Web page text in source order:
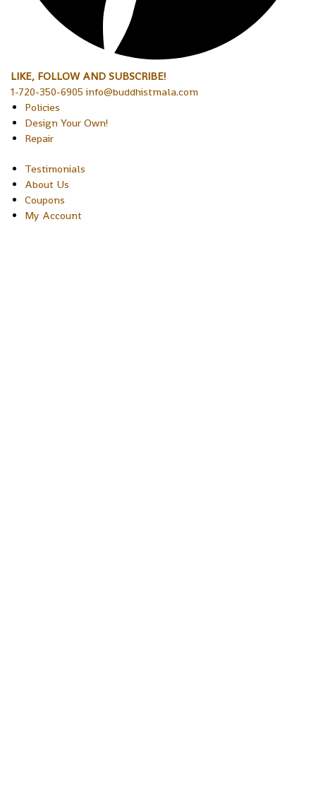
LIKE, FOLLOW AND SUBSCRIBE!
1-720-350-6905 info@buddhistmala.com
Policies
Design Your Own!
Repair
Testimonials
About Us
Coupons
My Account